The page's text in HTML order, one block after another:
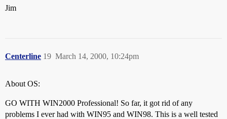
Jim
Centerline March 14, 2000, 10:24pm
19
About OS:
GO WITH WIN2000 Professional! So far, it got rid of any
problems I ever had with WIN95 and WIN98. This is a well tested